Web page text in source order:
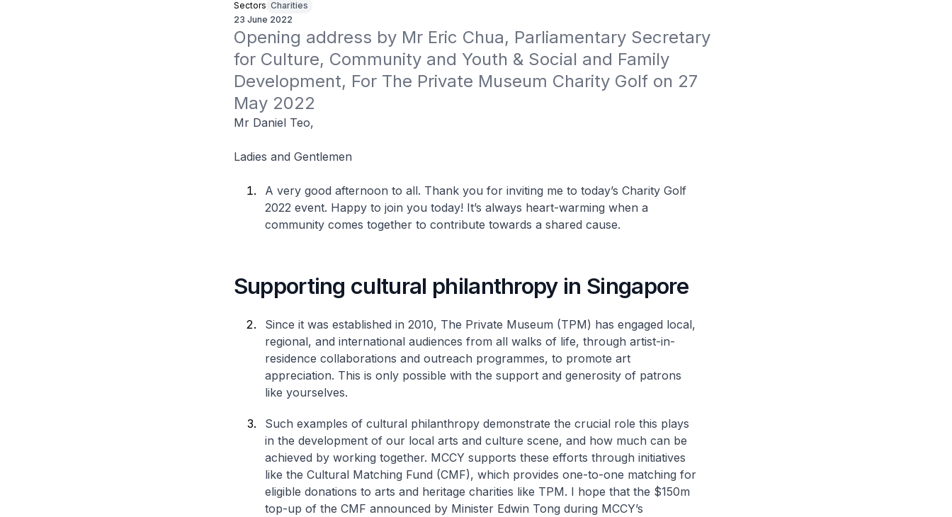
Sectors Charities
23 June 2022
Opening address by Mr Eric Chua, Parliamentary Secretary
for Culture, Community and Youth & Social and Family
Development, For The Private Museum Charity Golf on 27
May 2022
Mr Daniel Teo,
Ladies and Gentlemen
A very good afternoon to all. Thank you for inviting me to today’s Charity Golf
2022 event. Happy to join you today! It’s always heart-warming when a
community comes together to contribute towards a shared cause.
Supporting cultural philanthropy in Singapore
Since it was established in 2010, The Private Museum (TPM) has engaged local,
regional, and international audiences from all walks of life, through artist-in-
residence collaborations and outreach programmes, to promote art
appreciation. This is only possible with the support and generosity of patrons
like yourselves.
Such examples of cultural philanthropy demonstrate the crucial role this plays
in the development of our local arts and culture scene, and how much can be
achieved by working together. MCCY supports these efforts through initiatives
like the Cultural Matching Fund (CMF), which provides one-to-one matching for
eligible donations to arts and heritage charities like TPM. I hope that the $150m
top-up of the CMF announced by Minister Edwin Tong during MCCY’s